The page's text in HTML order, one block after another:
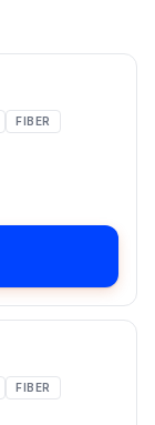
FIBER
FIBER